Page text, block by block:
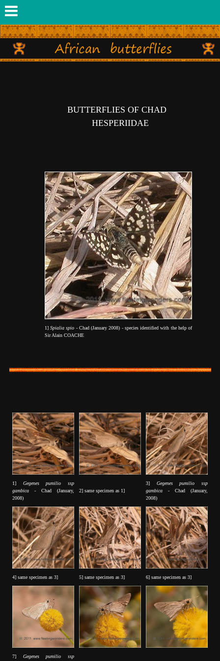
BUTTERFLIES OF CHAD
HESPERIIDAE
1]Spialia spio - Chad (January 2008) - species identified with the help of
Sir Alain COACHE
1] Gegenes pumilio ssp
gambica - Chad (January,
2008)
2] same specimen as 1]
3] Gegenes pumilio ssp
gambica - Chad (January,
2008)
4] same specimen as 3] 5] same specimen as 3] 6] same specimen as 3]
7] Gegenes pumilio ssp